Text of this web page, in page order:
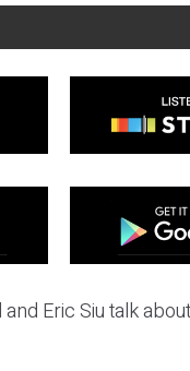
Eric Siu talk